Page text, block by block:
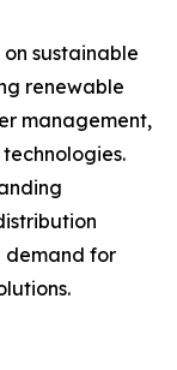
sustainable
renewable
management,
demand for